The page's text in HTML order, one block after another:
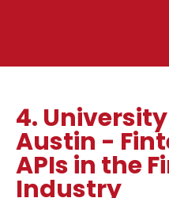
4.
Austin -
APIs in the
Industry